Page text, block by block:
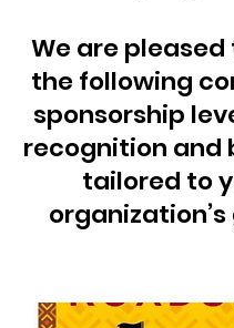
We are
the following
sponsorship
recognition and
tailored to
organization’s